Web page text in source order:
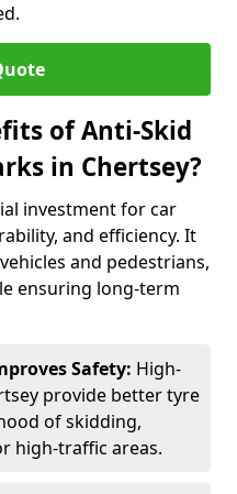
of Anti-Skid
in Chertsey?
investment for car
and efficiency. It
and pedestrians,
ensuring long-term
Safety: High-
provide better tyre
of skidding,
high-traffic areas.